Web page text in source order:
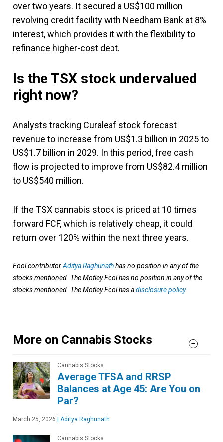
over two years. It secured a US$100 million
revolving credit facility with Needham Bank at 8%
interest, which provides it with the flexibility to
refinance higher-cost debt.
Is the TSX stock undervalued
right now?
Analysts tracking Curaleaf stock forecast
revenue to increase from US$1.3 billion in 2025 to
US$1.7 billion in 2029. In this period, free cash
flow is projected to improve from US$82.4 million
to US$540 million.
If the TSX cannabis stock is priced at 10 times
forward FCF, which is relatively cheap, it could
return over 120% within the next three years.
Fool contributorAditya Raghunathhas no position in any of the
stocks mentioned. The Motley Fool has no position in any of the
stocks mentioned. The Motley Fool has adisclosure policy.
More on Cannabis Stocks
Cannabis Stocks
Average TFSA and RRSP
Balances at Age 45: Are You on
Par?
March 25, 2026 Aditya Raghunath
Cannabis Stocks